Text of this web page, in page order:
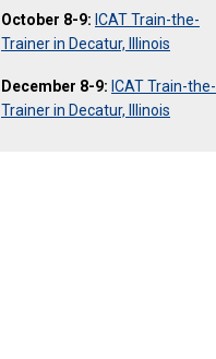
October 8-9: ICAT Train-the-
Trainer in Decatur, Illinois
December 8-9: ICAT Train-the-
Trainer in Decatur, Illinois